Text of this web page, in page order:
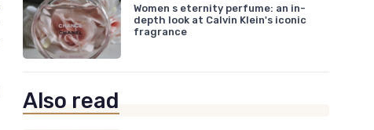
Women s eternity perfume: an in-
depth look at Calvin Klein's iconic
fragrance
Also read